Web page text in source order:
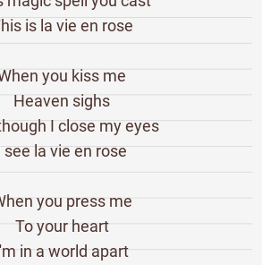
is la vie en rose
you kiss me
Heaven sighs
I close my eyes
see la vie en rose
you press me
To your heart
in a world apart